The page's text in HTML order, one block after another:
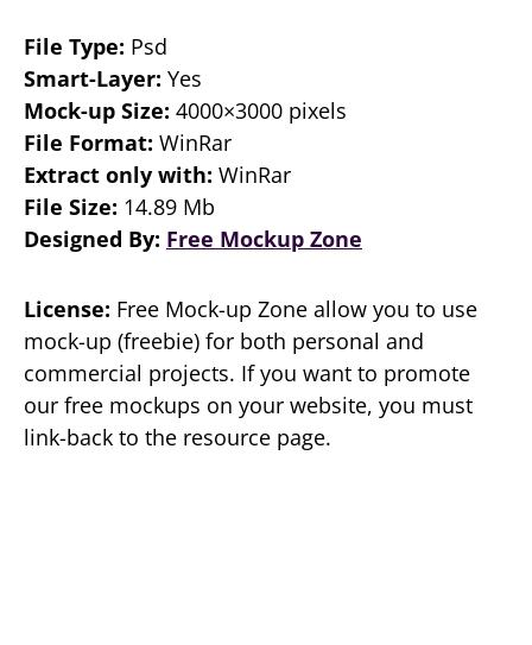
File Type: Psd
Smart-Layer: Yes
Mock-up Size: 4000×3000 pixels
File Format: WinRar
Extract only with: WinRar
File Size: 14.89 Mb
Designed By: Free Mockup Zone
License: Free Mock-up Zone allow you to use
mock-up (freebie) for both personal and
commercial projects. If you want to promote
our free mockups on your website, you must
link-back to the resource page.